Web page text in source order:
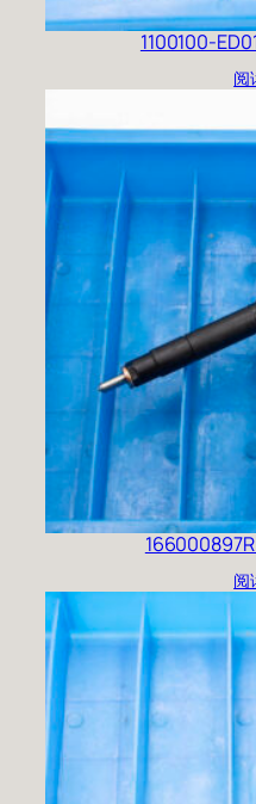
1100100-
阅
阅